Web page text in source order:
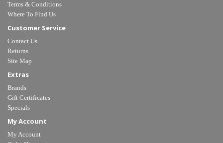
Terms & Conditions
Where To Find Us
Customer Service
Contact Us
Returns
Site Map
Extras
Brands
Gift Certificates
Specials
My Account
My Account